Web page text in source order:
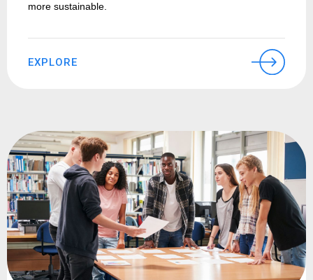
more sustainable.
EXPLORE